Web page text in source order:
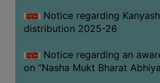
Notice regarding
distribution 2025-26
Notice regarding an
on “Nasha Mukt Bharat